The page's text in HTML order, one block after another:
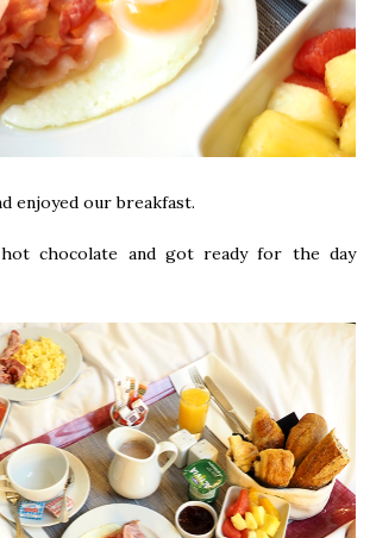
enjoyed our breakfast.
chocolate and got ready for the day